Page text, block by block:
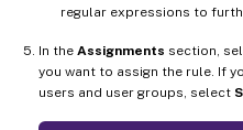
regular expressions to
In the Assignments section,
you want to assign the rule. If
users and user groups, select